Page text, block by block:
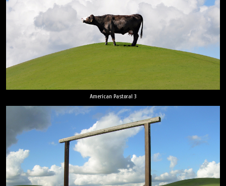
American Pastoral 3